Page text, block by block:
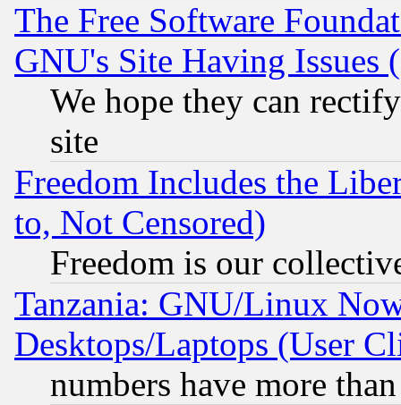
The Free Software
GNU's Site Having Issues
We hope they can
site
Freedom Includes the
to, Not Censored)
Freedom is our
Tanzania: GNU/Linux
Desktops/Laptops (User
numbers have more